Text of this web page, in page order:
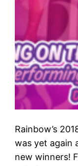
Rainbow’s
was yet again
new winners!